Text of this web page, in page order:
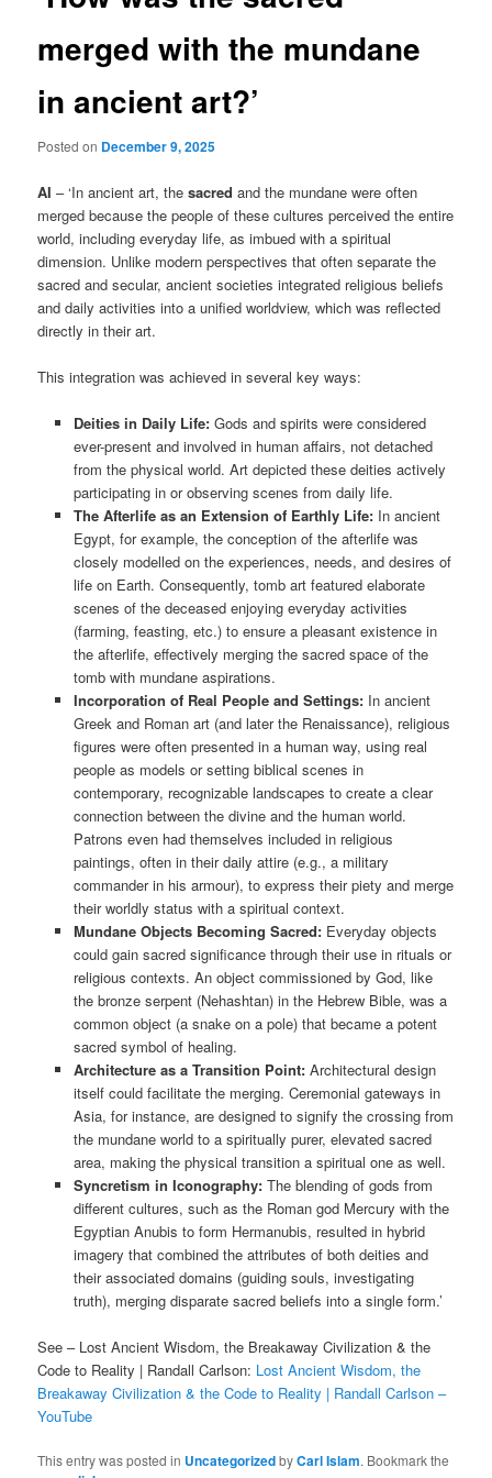
merged with the mundane
in ancient art?’
Posted on December 9, 2025
AI – ‘In ancient art, thesacred and the mundane were often
merged because the people of these cultures perceived the entire
world, including everyday life, as imbued with a spiritual
dimension. Unlike modern perspectives that often separate the
sacred and secular, ancient societies integrated religious beliefs
and daily activities into a unified worldview, which was reflected
directly in their art.
This integration was achieved in several key ways:
Deities in Daily Life:Gods and spirits were considered
ever-present and involved in human affairs, not detached
from the physical world. Art depicted these deities actively
participating in or observing scenes from daily life.
The Afterlife as an Extension of Earthly Life:In ancient
Egypt, for example, the conception of the afterlife was
closely modelled on the experiences, needs, and desires of
life on Earth. Consequently, tomb art featured elaborate
scenes of the deceased enjoying everyday activities
(farming, feasting, etc.) to ensure a pleasant existence in
the afterlife, effectively merging the sacred space of the
tomb with mundane aspirations.
Incorporation of Real People and Settings:In ancient
Greek and Roman art (and later the Renaissance), religious
figures were often presented in a human way, using real
people as models or setting biblical scenes in
contemporary, recognizable landscapes to create a clear
connection between the divine and the human world.
Patrons even had themselves included in religious
paintings, often in their daily attire (e.g., a military
commander in his armour), to express their piety and merge
their worldly status with a spiritual context.
Mundane Objects Becoming Sacred:Everyday objects
could gain sacred significance through their use in rituals or
religious contexts. An object commissioned by God, like
the bronze serpent (Nehashtan) in the Hebrew Bible, was a
common object (a snake on a pole) that became a potent
sacred symbol of healing.
Architecture as a Transition Point:Architectural design
itself could facilitate the merging. Ceremonial gateways in
Asia, for instance, are designed to signify the crossing from
the mundane world to a spiritually purer, elevated sacred
area, making the physical transition a spiritual one as well.
Syncretism in Iconography:The blending of gods from
different cultures, such as the Roman god Mercury with the
Egyptian Anubis to form Hermanubis, resulted in hybrid
imagery that combined the attributes of both deities and
their associated domains (guiding souls, investigating
truth), merging disparate sacred beliefs into a single form.’
See – Lost Ancient Wisdom, the Breakaway Civilization & the
Code to Reality | Randall Carlson: Lost Ancient Wisdom, the
Breakaway Civilization & the Code to Reality | Randall Carlson –
YouTube
This entry was posted in UncategorizedbyCarl Islam. Bookmark the